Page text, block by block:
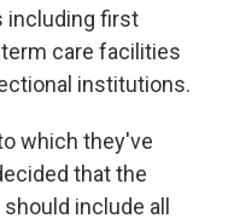
including first
care facilities
institutions.
which they've
that the
include all